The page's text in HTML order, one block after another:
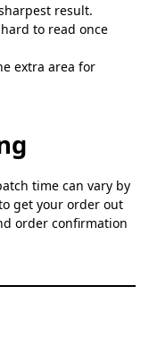
result.
to read once
extra area for
time can vary by
get your order out
order confirmation